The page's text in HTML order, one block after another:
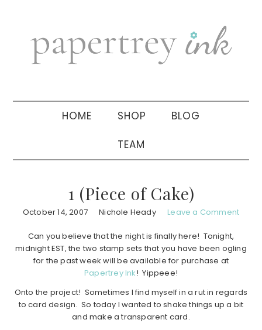
navigation
sidebar
HOME SHOP BLOG
TEAM
1 (Piece of Cake)
October 14, 2007 Nichole Heady Leave a Comment
Can you believe that the night is finally here! Tonight,
midnight EST, the two stamp sets that you have been ogling
for the past week will be available for purchase at
Papertrey Ink! Yippeee!
Onto the project! Sometimes I find myself in a rut in regards
to card design. So today I wanted to shake things up a bit
and make a transparent card.